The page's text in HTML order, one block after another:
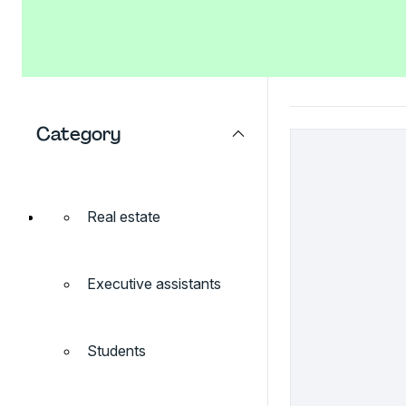
Category
Real estate
Executive assistants
Students